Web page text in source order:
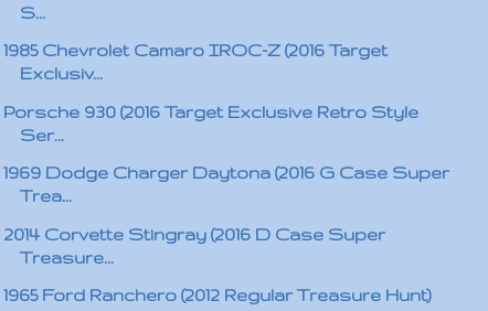
S...
1985 Chevrolet Camaro IROC-Z (2016 Target
Exclusiv...
Porsche 930 (2016 Target Exclusive Retro Style
Ser...
1969 Dodge Charger Daytona (2016 G Case Super
Trea...
2014 Corvette Stingray (2016 D Case Super
Treasure...
1965 Ford Ranchero (2012 Regular Treasure Hunt)